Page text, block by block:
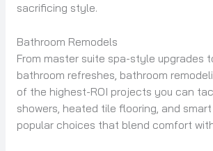
sacrificing style.
Bathroom Remodels
From master suite spa-style upgrades
bathroom refreshes, bathroom
of the highest-ROI projects you can
showers, heated tile flooring, and
popular choices that blend comfort